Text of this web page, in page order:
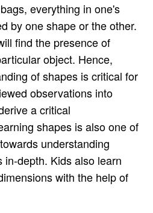
everything in one's
by one shape or the other.
find the presence of
object. Hence,
of shapes is critical for
observations into
a critical
shapes is also one of
understanding
in-depth. Kids also learn
with the help of